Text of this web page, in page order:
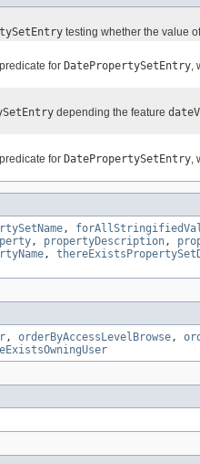
testing whether the value
for DatePropertySetEntry,
depending the feature
for DatePropertySetEntry,
,
, propertyDescription,
,
, orderByAccessLevelBrowse,